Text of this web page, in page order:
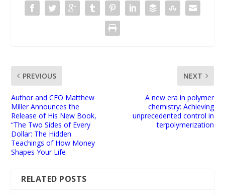
PREVIOUS
Author and CEO Matthew
Miller Announces the
Release of His New Book,
“The Two Sides of Every
Dollar: The Hidden
Teachings of How Money
Shapes Your Life
NEXT
A new era in polymer
chemistry: Achieving
unprecedented control in
terpolymerization
RELATED POSTS